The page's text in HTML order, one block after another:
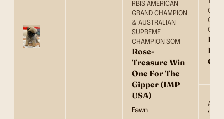
RBIS AMERICAN
GRAND CHAMPION
& AUSTRALIAN
SUPREME
CHAMPION SOM
Rose-
Treasure Win
One For The
Gipper (IMP
USA)
Fawn
CH,
CH,
CH
AM